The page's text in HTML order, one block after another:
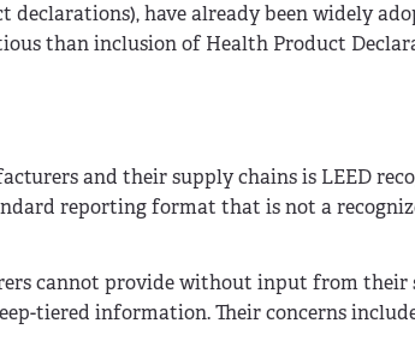
declarations), have already been widely
than inclusion of Health Product
and their supply chains is LEED
reporting format that is not a
cannot provide without input from their
tiered information. Their concerns